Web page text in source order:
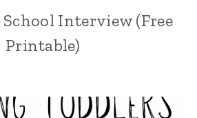
Interview (Free
Printable)